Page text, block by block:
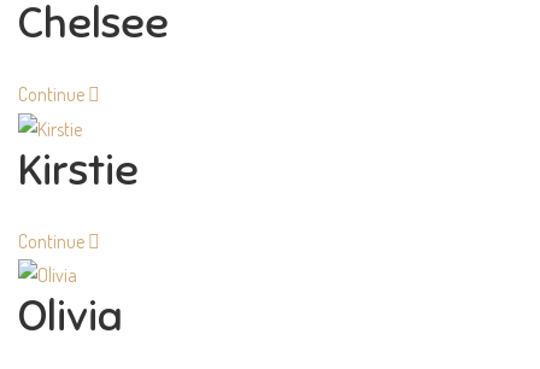
Chelsee
Continue
Kirstie
Continue
Olivia